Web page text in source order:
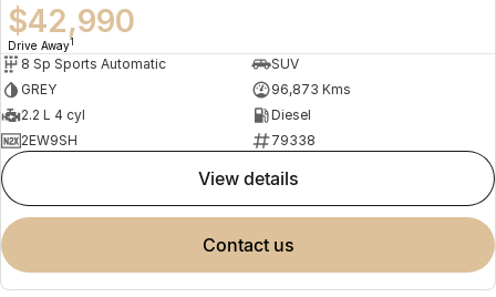
$42,990
Drive Away1
8 Sp Sports Automatic
SUV
GREY
96,873 Kms
2.2 L 4 cyl
Diesel
2EW9SH
79338
view details
contact us